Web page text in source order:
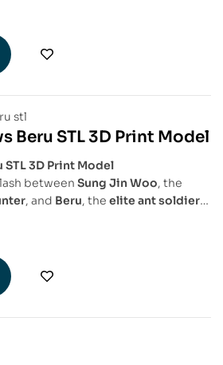
Beru STL 3D Print Model
STL 3D Print Model
between Sung Jin Woo, the
, and Beru, the elite ant soldier,
from
shows his fearsome, beastly form,
fans of the series.